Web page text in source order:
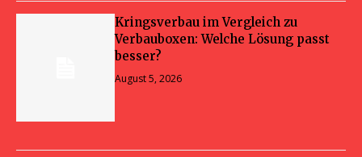
Kringsverbau im Vergleich zu
Verbauboxen: Welche Lösung passt
besser?
August 5, 2026